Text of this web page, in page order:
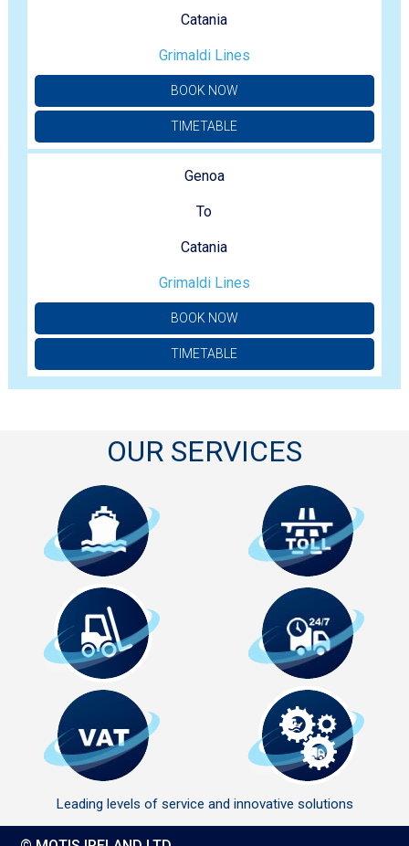
Catania
Grimaldi Lines
BOOK NOW
TIMETABLE
Genoa
To
Catania
Grimaldi Lines
BOOK NOW
TIMETABLE
OUR SERVICES
Leading levels of service and innovative solutions